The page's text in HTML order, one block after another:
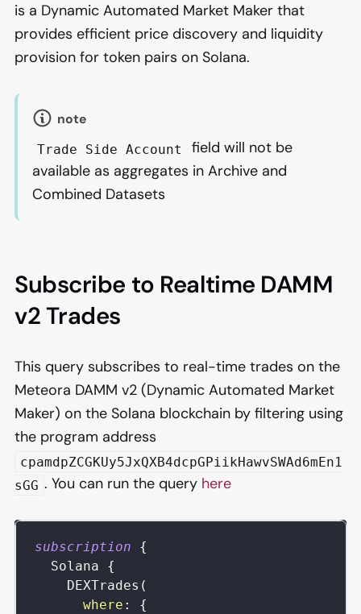
is a Dynamic Automated Market Maker that
provides efficient price discovery and liquidity
provision for token pairs on Solana.
note
Trade Side Account
field will not be
available as aggregates in Archive and
Combined Datasets
Subscribe to Realtime DAMM
v2 Trades
This query subscribes to real-time trades on the
Meteora DAMM v2 (Dynamic Automated Market
Maker) on the Solana blockchain by filtering using
the program address
cpamdpZCGKUy5JxQXB4dcpGPiikHawvSWAd6mEn1
sGG . You can run the query here
subscription
{
Solana
{
DEXTrades (
where :
{